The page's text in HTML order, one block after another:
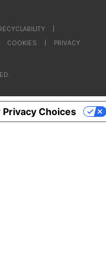
|
COOKIES | PRIVACY
Privacy Choices